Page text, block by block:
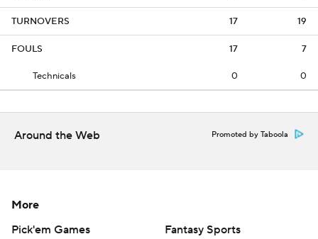
TURNOVERS 17 19
FOULS 17 7
Technicals 0 0
Around the Web Promoted by Taboola
More
Pick'em Games
Fantasy Sports